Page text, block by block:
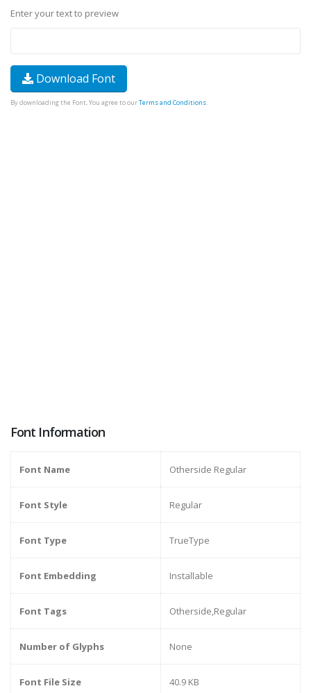
Enter your text to preview
Download Font
By downloading the Font, You agree to ourTerms and Conditions.
Font Information
Font Name Otherside Regular
Font Style Regular
Font Type TrueType
Font Embedding Installable
Font Tags Otherside,Regular
Number of Glyphs None
Font File Size 40.9 KB